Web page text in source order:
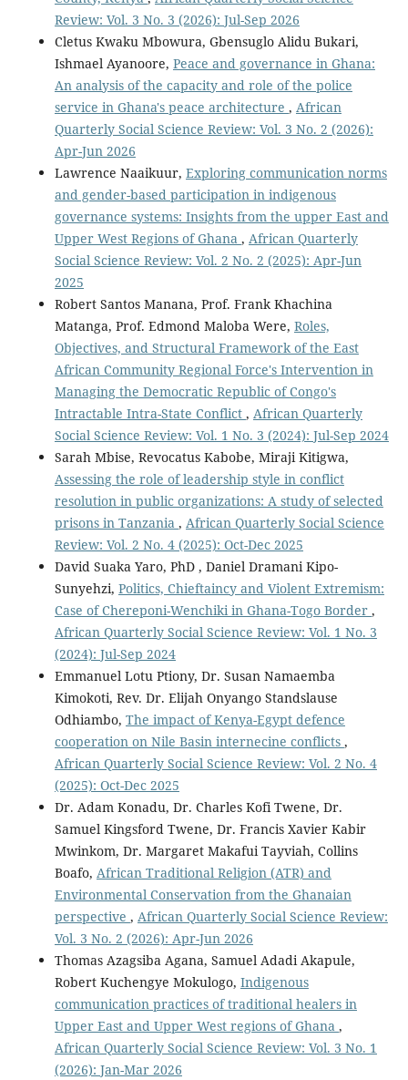
Review: Vol. 3 No. 3 (2026): Jul-Sep 2026
Cletus Kwaku Mbowura, Gbensuglo Alidu Bukari,
Ishmael Ayanoore, Peace and governance in Ghana:
An analysis of the capacity and role of the police
service in Ghana's peace architecture , African
Quarterly Social Science Review: Vol. 3 No. 2 (2026):
Apr-Jun 2026
Lawrence Naaikuur, Exploring communication norms
and gender-based participation in indigenous
governance systems: Insights from the upper East and
Upper West Regions of Ghana , African Quarterly
Social Science Review: Vol. 2 No. 2 (2025): Apr-Jun
2025
Robert Santos Manana, Prof. Frank Khachina
Matanga, Prof. Edmond Maloba Were, Roles,
Objectives, and Structural Framework of the East
African Community Regional Force's Intervention in
Managing the Democratic Republic of Congo's
Intractable Intra-State Conflict , African Quarterly
Social Science Review: Vol. 1 No. 3 (2024): Jul-Sep 2024
Sarah Mbise, Revocatus Kabobe, Miraji Kitigwa,
Assessing the role of leadership style in conflict
resolution in public organizations: A study of selected
prisons in Tanzania , African Quarterly Social Science
Review: Vol. 2 No. 4 (2025): Oct-Dec 2025
David Suaka Yaro, PhD , Daniel Dramani Kipo-
Sunyehzi, Politics, Chieftaincy and Violent Extremism:
Case of Chereponi-Wenchiki in Ghana-Togo Border ,
African Quarterly Social Science Review: Vol. 1 No. 3
(2024): Jul-Sep 2024
Emmanuel Lotu Ptiony, Dr. Susan Namaemba
Kimokoti, Rev. Dr. Elijah Onyango Standslause
Odhiambo, The impact of Kenya-Egypt defence
cooperation on Nile Basin internecine conflicts ,
African Quarterly Social Science Review: Vol. 2 No. 4
(2025): Oct-Dec 2025
Dr. Adam Konadu, Dr. Charles Kofi Twene, Dr.
Samuel Kingsford Twene, Dr. Francis Xavier Kabir
Mwinkom, Dr. Margaret Makafui Tayviah, Collins
Boafo, African Traditional Religion (ATR) and
Environmental Conservation from the Ghanaian
perspective , African Quarterly Social Science Review:
Vol. 3 No. 2 (2026): Apr-Jun 2026
Thomas Azagsiba Agana, Samuel Adadi Akapule,
Robert Kuchengye Mokulogo, Indigenous
communication practices of traditional healers in
Upper East and Upper West regions of Ghana ,
African Quarterly Social Science Review: Vol. 3 No. 1
(2026): Jan-Mar 2026